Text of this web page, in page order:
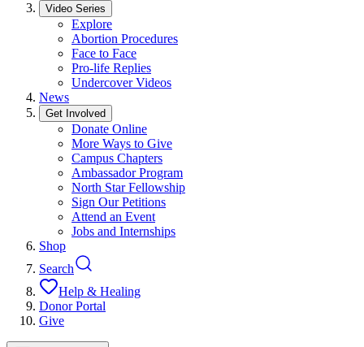
Video Series
Explore
Abortion Procedures
Face to Face
Pro-life Replies
Undercover Videos
News
Get Involved
Donate Online
More Ways to Give
Campus Chapters
Ambassador Program
North Star Fellowship
Sign Our Petitions
Attend an Event
Jobs and Internships
Shop
Search
Help & Healing
Donor Portal
Give